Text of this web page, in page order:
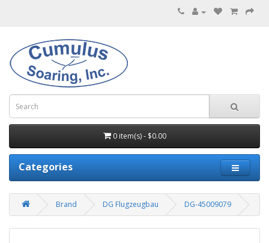
0 item(s) - $0.00
Categories
Brand DG Flugzeugbau DG-45009079